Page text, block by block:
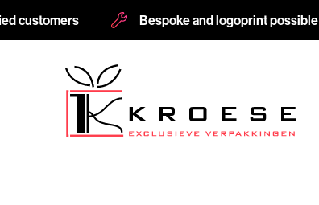
customers Bespoke and logoprint possible